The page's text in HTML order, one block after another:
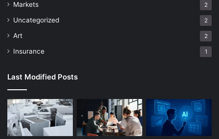
Markets 2
Uncategorized 2
Art 2
Insurance 1
Last Modified Posts